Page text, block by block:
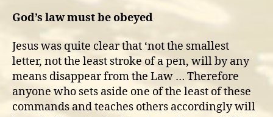
God’s law must be obeyed
Jesus was quite clear that ‘not the smallest
letter, not the least stroke of a pen, will by any
means disappear from the Law … Therefore
anyone who sets aside one of the least of these
commands and teaches others accordingly will